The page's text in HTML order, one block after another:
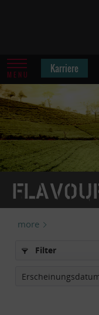
MENU Karriere
more
Filter